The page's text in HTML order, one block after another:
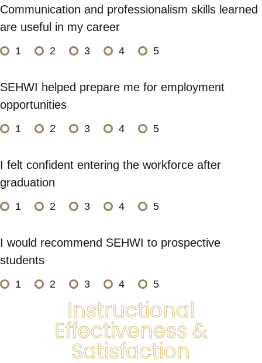
Communication and professionalism skills learned
are useful in my career
1 2 3 4 5
SEHWI helped prepare me for employment
opportunities
1 2 3 4 5
I felt confident entering the workforce after
graduation
1 2 3 4 5
I would recommend SEHWI to prospective
students
1 2 3 4 5
Instructional
Effectiveness &
Satisfaction